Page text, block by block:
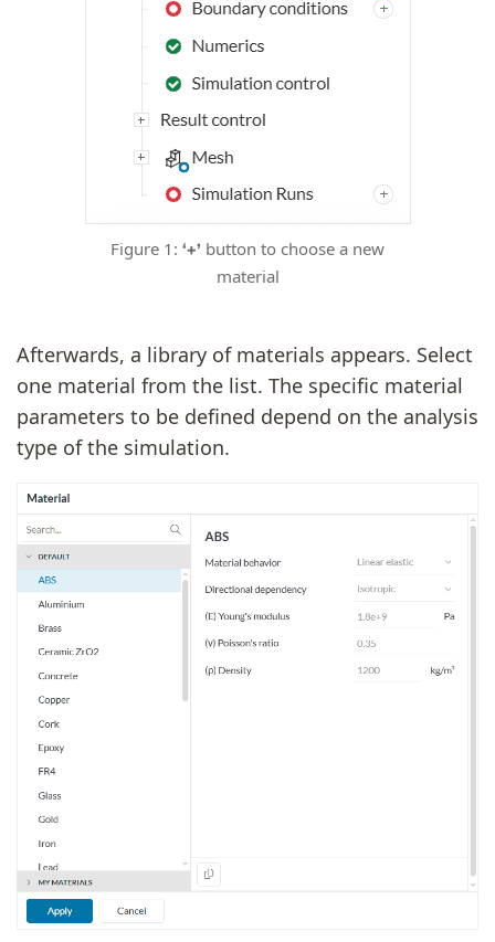
Figure 1: ‘+’ button to choose a new
material
Afterwards, a library of materials appears. Select
one material from the list. The specific material
parameters to be defined depend on the analysis
type of the simulation.